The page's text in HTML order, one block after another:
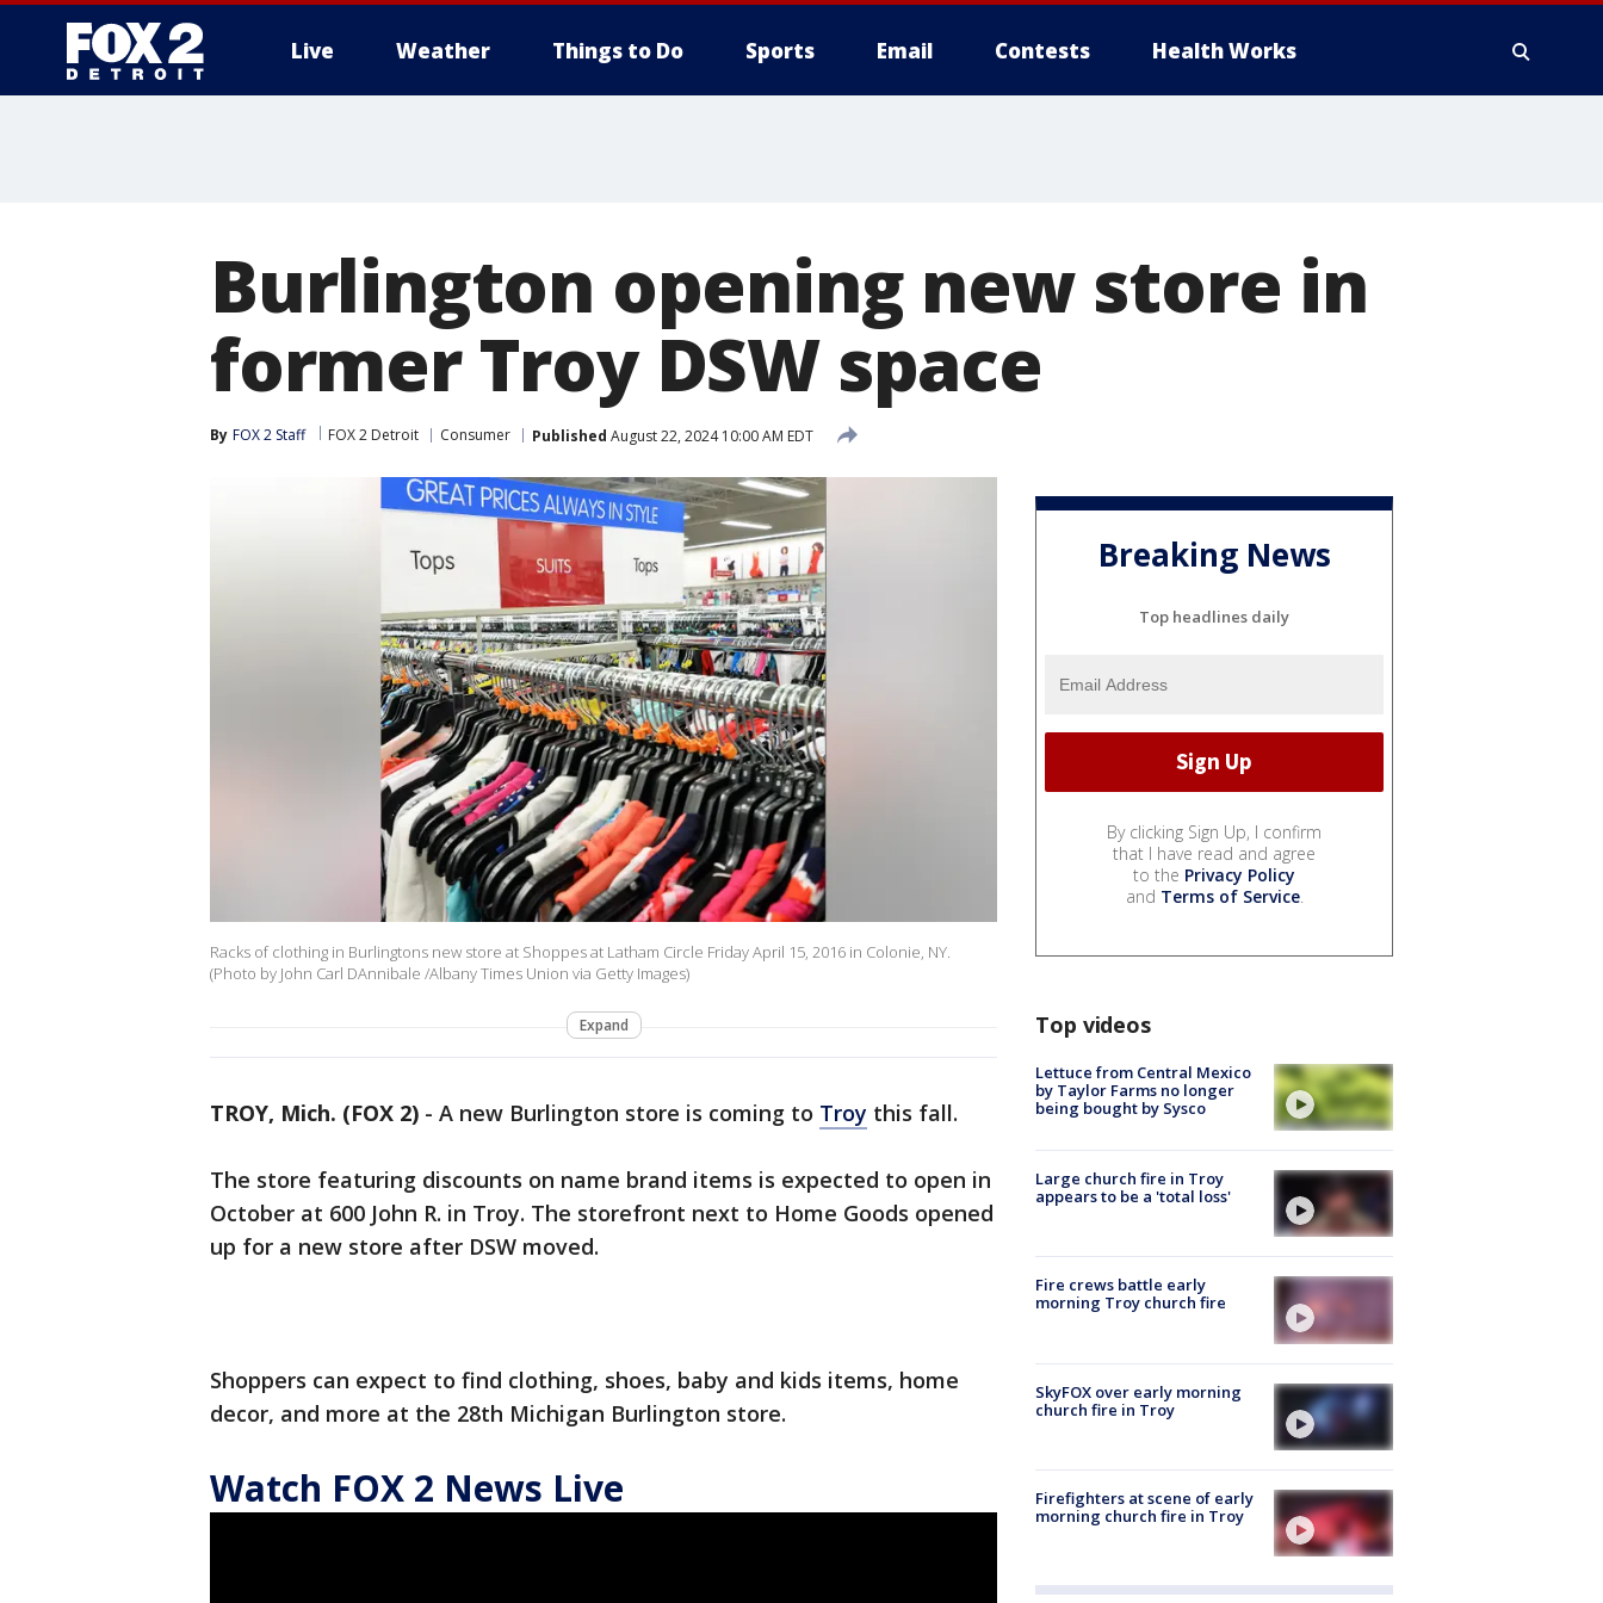
Live Weather Things to Do Sports Email Contests Health Works
Burlington opening new store in
former Troy DSW space
By FOX 2 Staff FOX 2 Detroit Consumer Published August 22, 2024 10:00 AM EDT
Racks of clothing in Burlingtons new store at Shoppes at Latham Circle Friday April 15, 2016 in Colonie, NY.
(Photo by John Carl DAnnibale /Albany Times Union via Getty Images)
Expand
TROY, Mich. (FOX 2) - A new Burlington store is coming to Troy this fall.
The store featuring discounts on name brand items is expected to open in
October at 600 John R. in Troy. The storefront next to Home Goods opened
up for a new store after DSW moved.
Shoppers can expect to find clothing, shoes, baby and kids items, home
decor, and more at the 28th Michigan Burlington store.
Watch FOX 2 News Live
Breaking News
Top headlines daily
By clicking Sign Up, I confirm
that I have read and agree
to the Privacy Policy
and Terms of Service.
Top videos
Lettuce from Central Mexico
by Taylor Farms no longer
being bought by Sysco
Large church fire in Troy
appears to be a 'total loss'
Fire crews battle early
morning Troy church fire
SkyFOX over early morning
church fire in Troy
Firefighters at scene of early
morning church fire in Troy